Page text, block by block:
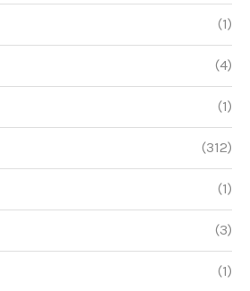
(1)
(4)
(1)
(312)
(1)
(3)
(1)